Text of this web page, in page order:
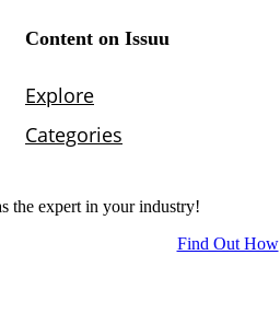
the expert in your industry!
Find Out How